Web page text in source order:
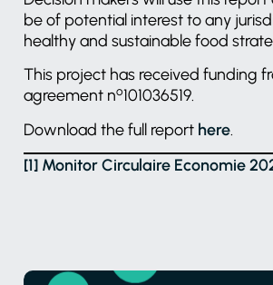
be of potential interest to any
healthy and sustainable food
This project has received funding
agreement no101036519.
Download the full report here
[1] Monitor Circulaire Economie